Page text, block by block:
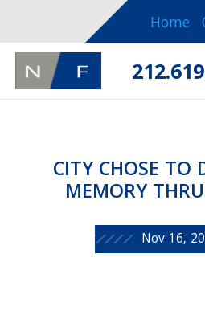
Home
CITY CHOSE TO
MEMORY
Nov 16,